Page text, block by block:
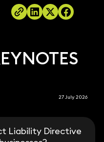
27 July 2026
Liability Directive